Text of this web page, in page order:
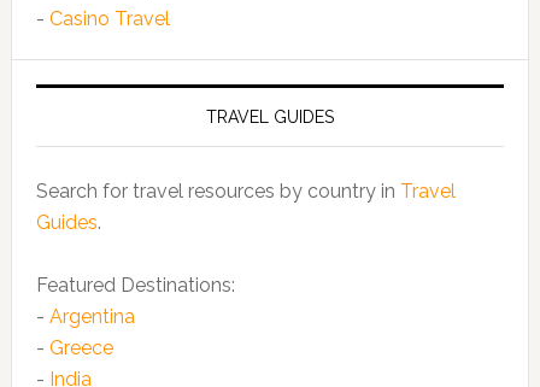
- Casino Travel
TRAVEL GUIDES
Search for travel resources by country in Travel
Guides.
Featured Destinations:
- Argentina
- Greece
- India